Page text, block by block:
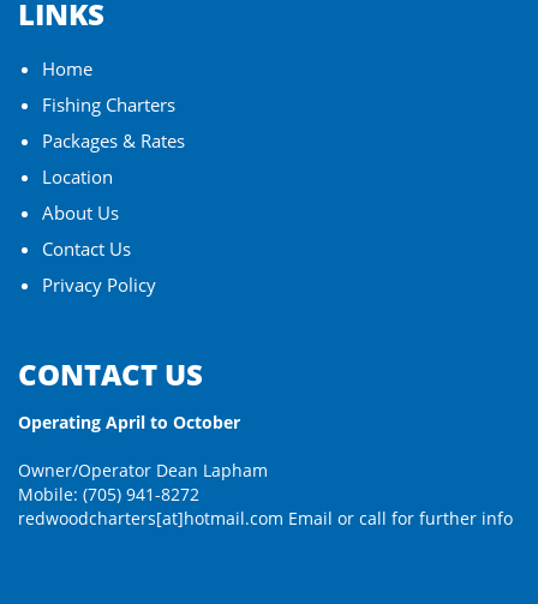
LINKS
Home
Fishing Charters
Packages & Rates
Location
About Us
Contact Us
Privacy Policy
CONTACT US
Operating April to October
Owner/Operator Dean Lapham
Mobile: (705) 941-8272
redwoodcharters[at]hotmail.com Email or call for further info